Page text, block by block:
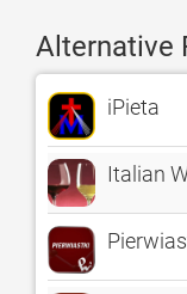
Alternative
iPieta
Italian